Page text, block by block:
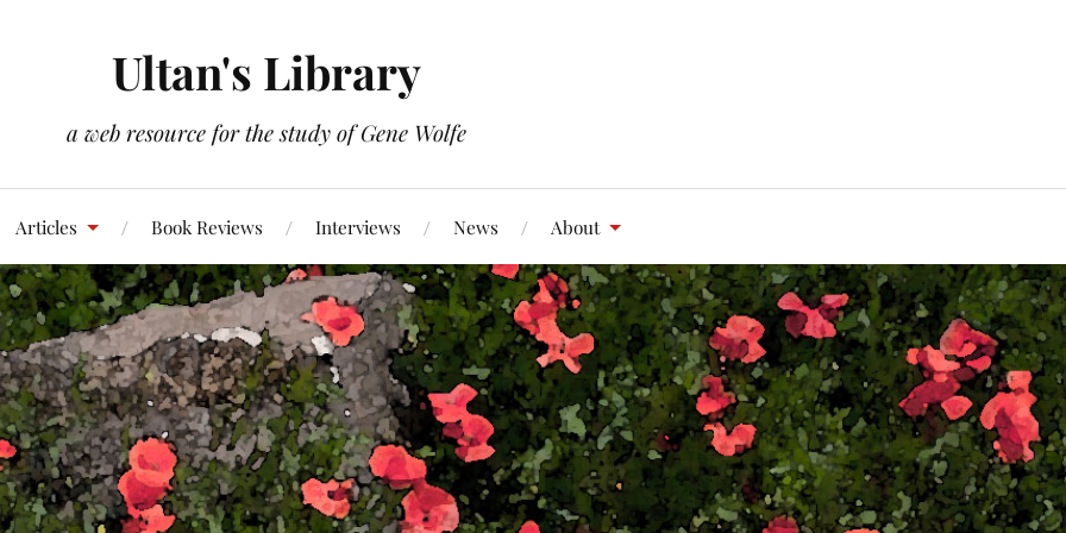
Ultan's Library
a web resource for the study of Gene Wolfe
Articles Book Reviews Interviews News About